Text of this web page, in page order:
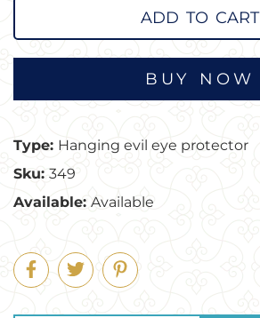
ADD TO CART
Type: Hanging evil eye protector
Sku: 349
Available: Available
Share Tweet
Pin
on